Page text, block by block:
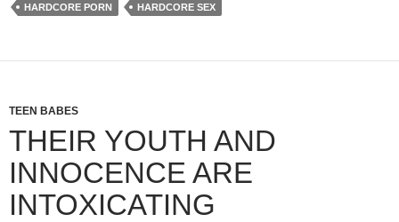
HARDCORE PORN
HARDCORE SEX
TEEN BABES
THEIR YOUTH AND
INNOCENCE ARE
INTOXICATING